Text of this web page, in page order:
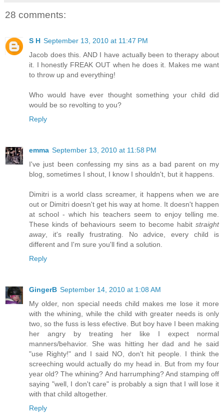
28 comments:
S H September 13, 2010 at 11:47 PM
Jacob does this. AND I have actually been to therapy about
it. I honestly FREAK OUT when he does it. Makes me want
to throw up and everything!
Who would have ever thought something your child did
would be so revolting to you?
Reply
emma September 13, 2010 at 11:58 PM
I've just been confessing my sins as a bad parent on my
blog, sometimes I shout, I know I shouldn't, but it happens.
Dimitri is a world class screamer, it happens when we are
out or Dimitri doesn't get his way at home. It doesn't happen
at school - which his teachers seem to enjoy telling me.
These kinds of behaviours seem to become habit straight
away, it's really frustrating. No advice, every child is
different and I'm sure you'll find a solution.
Reply
GingerB September 14, 2010 at 1:08 AM
My older, non special needs child makes me lose it more
with the whining, while the child with greater needs is only
two, so the fuss is less efective. But boy have I been making
her angry by treating her like I expect normal
manners/behavior. She was hitting her dad and he said
"use Righty!" and I said NO, don't hit people. I think the
screeching would actually do my head in. But from my four
year old? The whining? And harrumphing? And stamping off
saying "well, I don't care" is probably a sign that I will lose it
with that child altogether.
Reply